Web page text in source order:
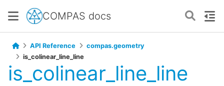
COMPAS docs
API Reference
compas.geometry
is_colinear_line_line
is_colinear_line_line